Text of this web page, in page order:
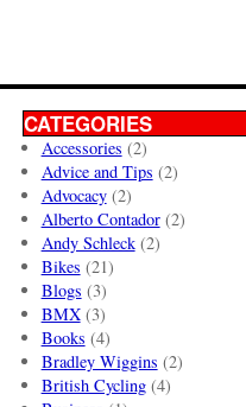
CATEGORIES
Accessories (2)
Advice and Tips (2)
Advocacy(2)
Alberto Contador(2)
Andy Schleck(2)
Bikes (21)
Blogs (3)
BMX(3)
Books (4)
Bradley Wiggins (2)
British Cycling(4)